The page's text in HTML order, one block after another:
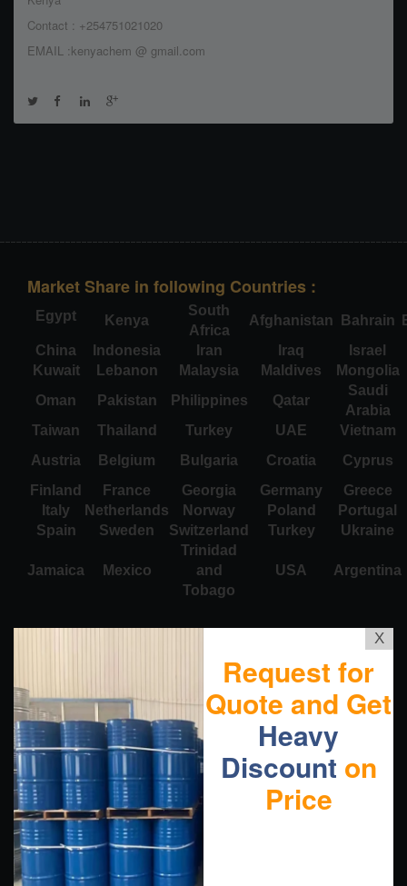
Contact : +254751021020
EMAIL :kenyachem @ gmail.com
Market Share in following Countries :
Egypt Kenya
South
Africa
Afghanistan Bahrain
China
Indonesia Iran Iraq
Israel
Kuwait
Lebanon Malaysia Maldives
Mongolia
Oman
Pakistan Philippines Qatar
Saudi
Arabia
Taiwan
Thailand Turkey UAE
Vietnam
Austria
Belgium Bulgaria Croatia
Cyprus
Finland
France Georgia Germany
Greece
Italy
Netherlands Norway Poland
Portugal
Spain
Sweden Switzerland Turkey Ukraine
Jamaica Mexico
Trinidad
and
Tobago
USA Argentina
X
Request for
Quote and Get
Heavy
Discount on
Price